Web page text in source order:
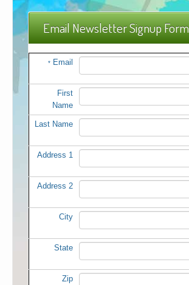
Email Newsletter Signup Form
*Email
First
Name
Last Name
Address 1
Address 2
City
State
Zip